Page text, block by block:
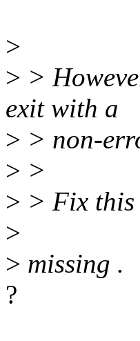
>
> >
exit with a
> > non-
> >
> > Fix this
>
> missing .
?